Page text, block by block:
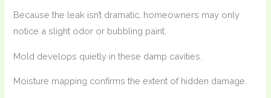
Because the leak isn’t dramatic, homeowners may only
notice a slight odor or bubbling paint.
Mold develops quietly in these damp cavities.
Moisture mapping confirms the extent of hidden damage.